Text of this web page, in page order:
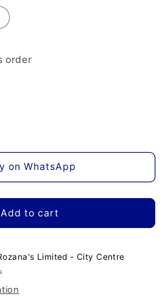
order
on WhatsApp
Add to cart
Limited - City Centre